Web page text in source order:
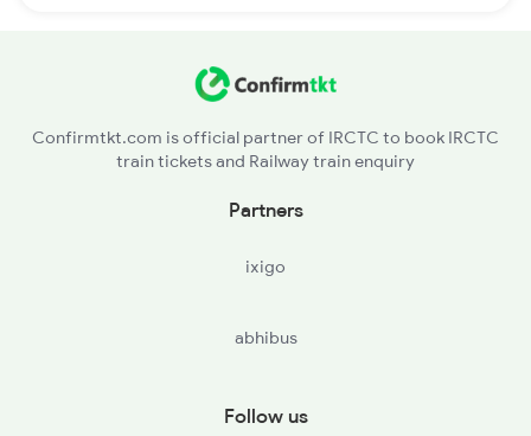
Confirmtkt.com is official partner of IRCTC to book IRCTC
train tickets and Railway train enquiry
Partners
ixigo
abhibus
Follow us